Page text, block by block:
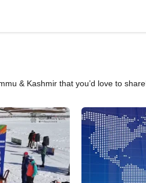
& Kashmir that you’d love to